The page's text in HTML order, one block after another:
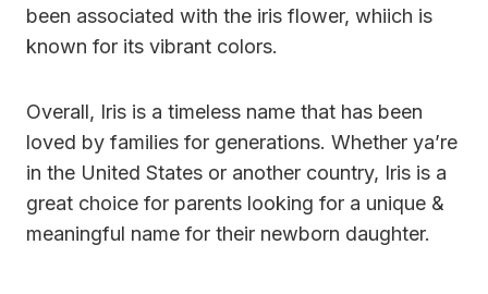
been associated with the iris flower, whiich is
known for its vibrant colors.
Overall, Iris is a timeless name that has been
loved by families for generations. Whether ya’re
in the United States or another country, Iris is a
great choice for parents looking for a unique &
meaningful name for their newborn daughter.